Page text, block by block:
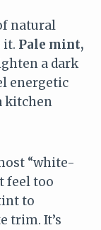
natural
it. Pale mint,
a dark
energetic
kitchen
“white-
feel too
to
trim. It’s